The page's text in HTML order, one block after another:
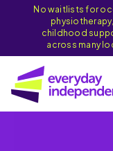
No waitlists for
childhood
across many